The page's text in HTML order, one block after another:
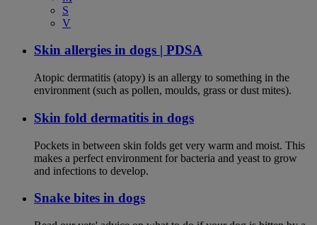
S
V
Skin allergies in dogs | PDSA
Atopic dermatitis (atopy) is an allergy to something in the
environment (such as pollen, moulds, grass or dust mites).
Skin fold dermatitis in dogs
Pockets in between skin folds get very warm and moist. This
makes a perfect environment for bacteria and yeast to grow
and infections to develop.
Snake bites in dogs